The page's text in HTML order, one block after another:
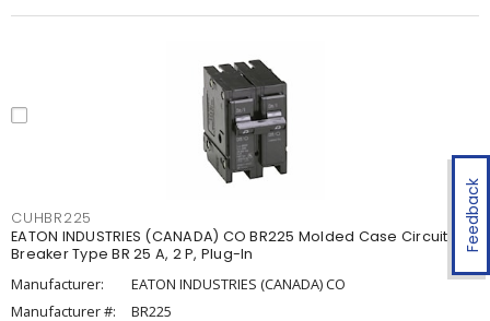
Feedback
CUHBR225
EATON INDUSTRIES (CANADA) CO BR225 Molded Case Circuit
Breaker Type BR 25 A, 2 P, Plug-In
Manufacturer:
EATON INDUSTRIES (CANADA) CO
Manufacturer #:
BR225